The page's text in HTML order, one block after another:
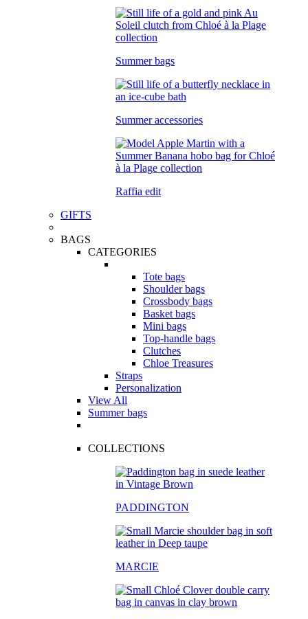
Summer bags
Summer accessories
Raffia edit
GIFTS
BAGS
CATEGORIES
Tote bags
Shoulder bags
Crossbody bags
Basket bags
Mini bags
Top-handle bags
Clutches
Chloe Treasures
Straps
Personalization
View All
Summer bags
COLLECTIONS
PADDINGTON
MARCIE